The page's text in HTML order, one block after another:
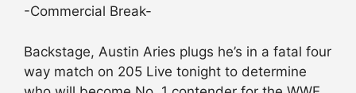
-Commercial Break-
Backstage, Austin Aries plugs he’s in a fatal four
way match on 205 Live tonight to determine